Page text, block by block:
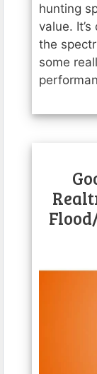
hunting
value.
the
some